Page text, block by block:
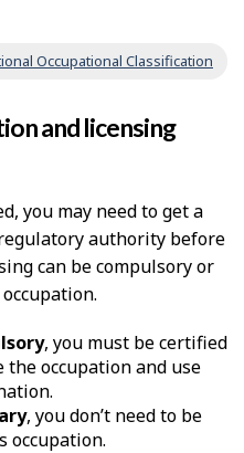
Occupational Classification
and licensing
you may need to get a
authority before
can be compulsory or
, you must be certified
the occupation and use
, you don’t need to be
occupation.